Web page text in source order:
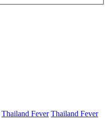
Thailand Fever Thailand Fever